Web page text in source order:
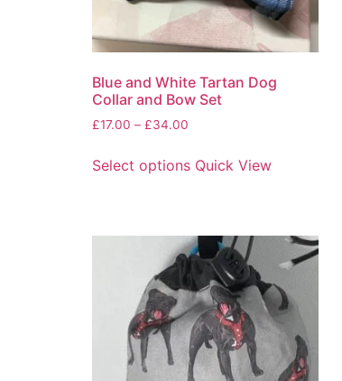
Blue and White Tartan Dog
Collar and Bow Set
£17.00 – £34.00
Select options Quick View